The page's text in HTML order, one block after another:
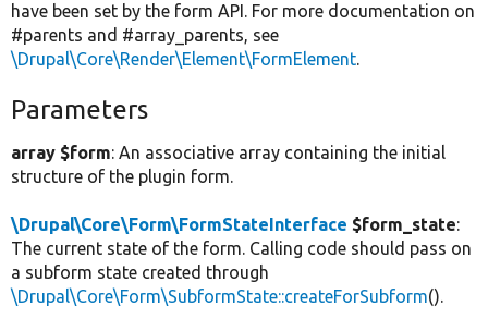
have been set by the form API. For more documentation on
#parents and #array_parents, see
\Drupal\Core\Render\Element\FormElement.
Parameters
array $form: An associative array containing the initial
structure of the plugin form.
\Drupal\Core\Form\FormStateInterface $form_state:
The current state of the form. Calling code should pass on
a subform state created through
\Drupal\Core\Form\SubformState::createForSubform().